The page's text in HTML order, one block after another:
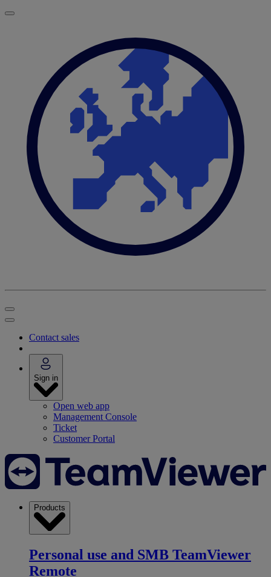
Contact sales
Sign in
Open web app
Management Console
Ticket
Customer Portal
Products
Personal use and SMB TeamViewer
Remote